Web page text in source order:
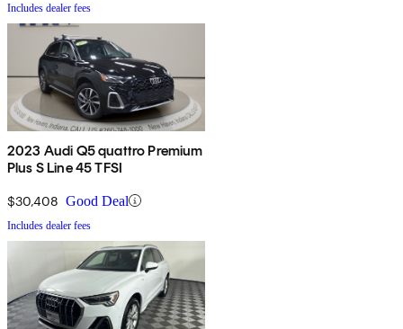
Includes dealer fees
2023 Audi Q5 quattro Premium
Plus S Line 45 TFSI
$30,408 Good Deal
Includes dealer fees